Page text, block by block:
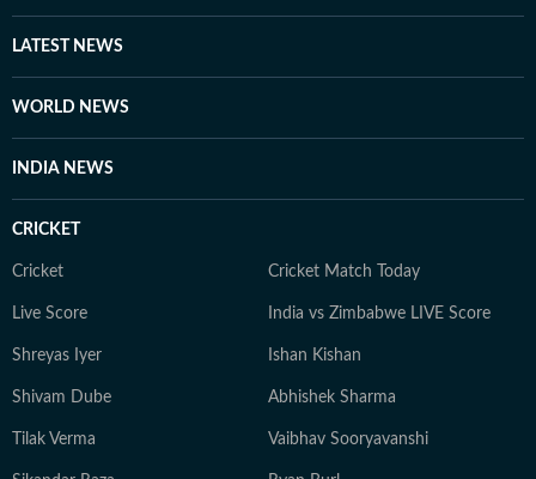
LATEST NEWS
WORLD NEWS
INDIA NEWS
CRICKET
Cricket Cricket Match Today
Live Score India vs Zimbabwe LIVE Score
Shreyas Iyer Ishan Kishan
Shivam Dube Abhishek Sharma
Tilak Verma Vaibhav Sooryavanshi